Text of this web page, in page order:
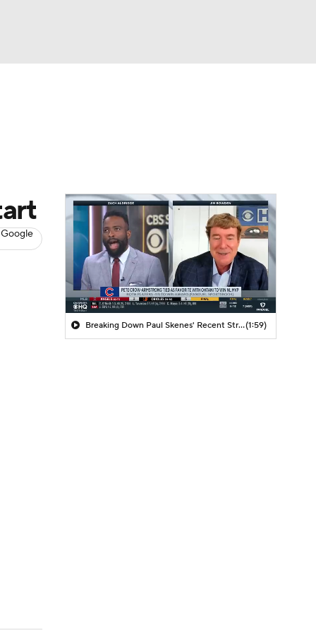
Breaking Down Paul Skenes' Recent Struggles(1:59)